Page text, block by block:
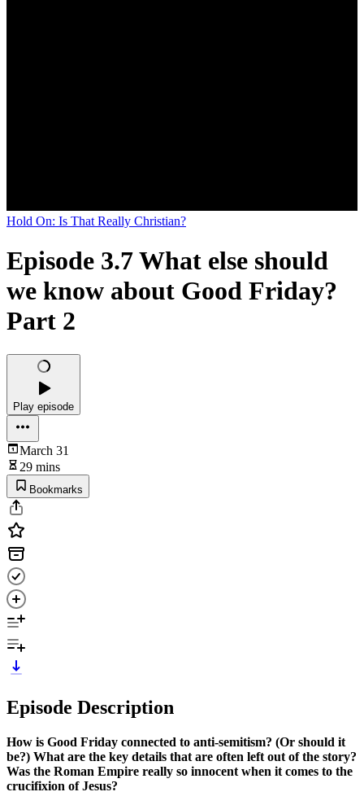
Hold On: Is That Really Christian?
Episode 3.7 What else should
we know about Good Friday?
Part 2
Play episode
March 31
29 mins
Bookmarks
Episode Description
How is Good Friday connected to anti-semitism? (Or should it
be?) What are the key details that are often left out of the story?
Was the Roman Empire really so innocent when it comes to the
crucifixion of Jesus?